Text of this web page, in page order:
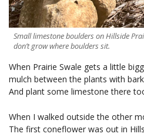
Small limestone boulders on Hillside
don’t grow where boulders sit.
When Prairie Swale gets a little
mulch between the plants with
And plant some limestone there
When I walked outside the other
The first coneflower was out in